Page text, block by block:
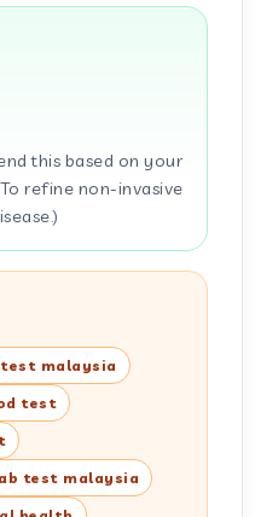
this based on your
refine non-invasive
malaysia
test
test malaysia